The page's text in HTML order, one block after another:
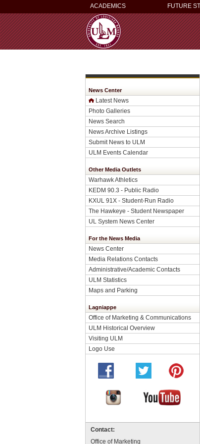
ACADEMICS FUTURE
News Center
Latest News
Photo Galleries
News Search
News Archive Listings
Submit News to ULM
ULM Events Calendar
Other Media Outlets
Warhawk Athletics
KEDM 90.3 - Public Radio
KXUL 91X - Student-Run Radio
The Hawkeye - Student Newspaper
UL System News Center
For the News Media
News Center
Media Relations Contacts
Administrative/Academic Contacts
ULM Statistics
Maps and Parking
Lagniappe
Office of Marketing & Communications
ULM Historical Overview
Visiting ULM
Logo Use
Contact:
Office of Marketing